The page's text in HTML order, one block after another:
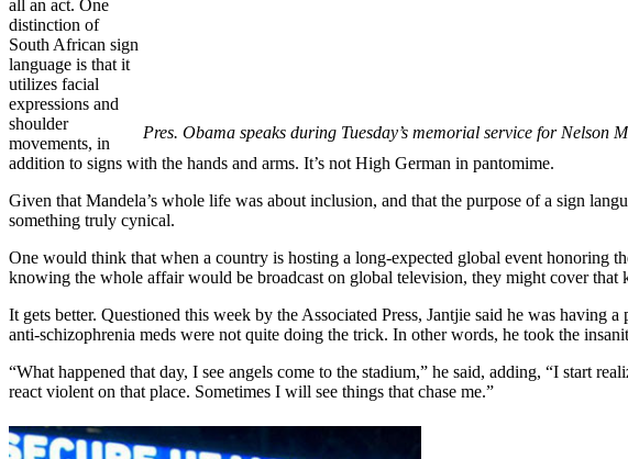
Pres. Obama speaks during Tuesday’s memorial service for
all an act. One
distinction of
South African sign
language is that it
utilizes facial
expressions and
shoulder
movements, in
addition to signs with the hands and arms. It’s not High German in pantomime.
Given that Mandela’s whole life was about inclusion, and that the purpose of a sign
something truly cynical.
One would think that when a country is hosting a long-expected global event honoring
knowing the whole affair would be broadcast on global television, they might cover that
It gets better. Questioned this week by the Associated Press, Jantjie said he was having
anti-schizophrenia meds were not quite doing the trick. In other words, he took the
“What happened that day, I see angels come to the stadium,” he said, adding, “I start
react violent on that place. Sometimes I will see things that chase me.”